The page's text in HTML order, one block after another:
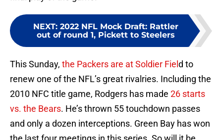
NEXT: 2022 NFL Mock Draft: Rattler
out of round 1, Pickett to Steelers
This Sunday, the Packers are at Soldier Fiel d to
renew one of the NFL’s great rivalries. Including the
2010 NFC title game, Rodgers has made 26 starts
vs. the Bears. He’s thrown 55 touchdown passes
and only a dozen interceptions. Green Bay has won